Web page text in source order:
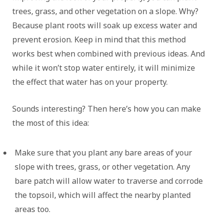
trees, grass, and other vegetation on a slope. Why?
Because plant roots will soak up excess water and
prevent erosion. Keep in mind that this method
works best when combined with previous ideas. And
while it won’t stop water entirely, it will minimize
the effect that water has on your property.
Sounds interesting? Then here’s how you can make
the most of this idea:
Make sure that you plant any bare areas of your
slope with trees, grass, or other vegetation. Any
bare patch will allow water to traverse and corrode
the topsoil, which will affect the nearby planted
areas too.